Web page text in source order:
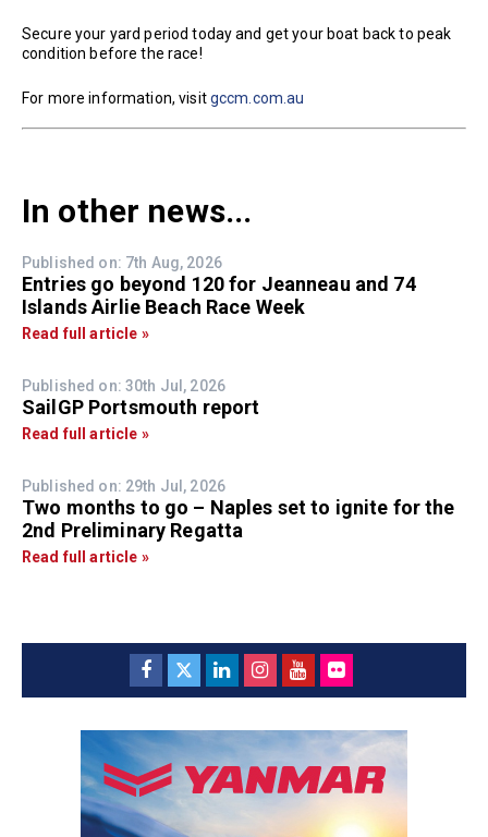
Secure your yard period today and get your boat back to peak
condition before the race!
For more information, visitgccm.com.au
In other news...
Published on: 7th Aug, 2026
Entries go beyond 120 for Jeanneau and 74
Islands Airlie Beach Race Week
Read full article »
Published on: 30th Jul, 2026
SailGP Portsmouth report
Read full article »
Published on: 29th Jul, 2026
Two months to go – Naples set to ignite for the
2nd Preliminary Regatta
Read full article »